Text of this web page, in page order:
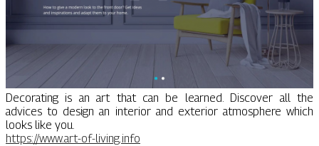
Decorating is an art that can be learned. Discover all the
advices to design an interior and exterior atmosphere which
looks like you.
https://www.art-of-living.info